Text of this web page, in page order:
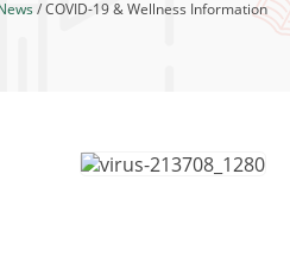
/COVID-19 & Wellness Information